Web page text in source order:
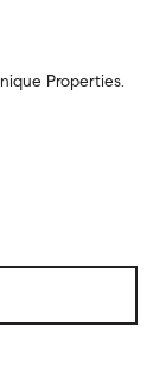
Properties.